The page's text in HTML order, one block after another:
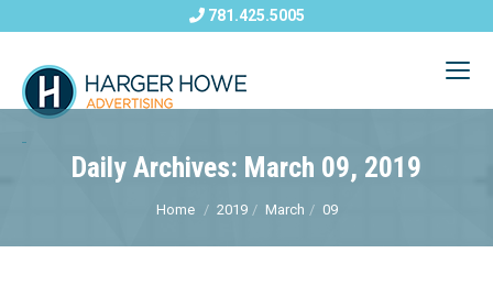
781.425.5005
Daily Archives: March 09, 2019
Home 2019 March 09